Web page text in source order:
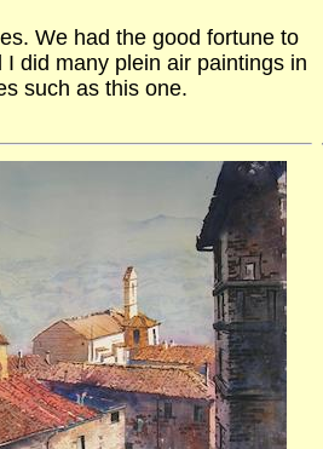
We had the good fortune to
I did many plein air paintings in
such as this one.